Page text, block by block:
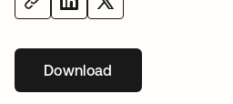
Downloadabre em uma nova guia